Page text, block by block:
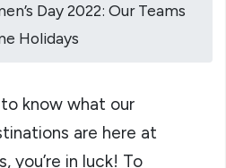
Day 2022: Our Teams
Holidays
know what our
are here at
you’re in luck! To